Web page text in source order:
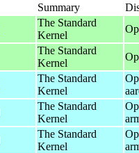
Summary
The Standard
Kernel
The Standard
Kernel
The Standard
Kernel
The Standard
Kernel
The Standard
Kernel